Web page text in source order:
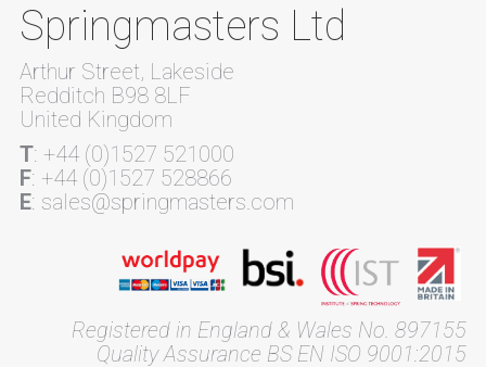
Springmasters Ltd
Arthur Street, Lakeside
Redditch B98 8LF
United Kingdom
T: +44 (0)1527 521000
F: +44 (0)1527 528866
E: sales@springmasters.com
Registered in England & Wales No. 897155
Quality Assurance BS EN ISO 9001:2015